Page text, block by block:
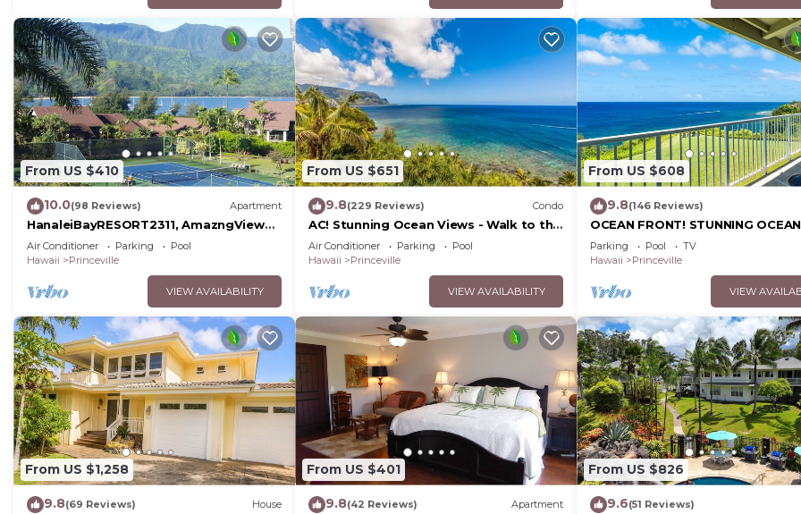
From US $410
10.0(98 Reviews) Apartment
HanaleiBayRESORT2311, AmazngView
249.00 8/17-21 BlowOutSale
BeachFront 10Star!
Air Conditioner Parking
Pool
Hawaii
Princeville
VIEW AVAILABILITY
From US $651
9.8(229 Reviews) Condo
AC! Stunning Ocean Views - Walk to the
beach #133-134
Air Conditioner Parking
Pool
Hawaii
Princeville
VIEW AVAILABILITY
From US $608
9.8(146 Reviews)
OCEAN FRONT! STUNNING OCEAN
VIEWS FROM EVERY ROOM IN
2BA CONDO
Parking Pool
TV
Hawaii
Princeville
VIEW
From US $1,258
9.8(69 Reviews) House
From US $401
9.8(42 Reviews) Apartment
From US $826
9.6(51 Reviews)